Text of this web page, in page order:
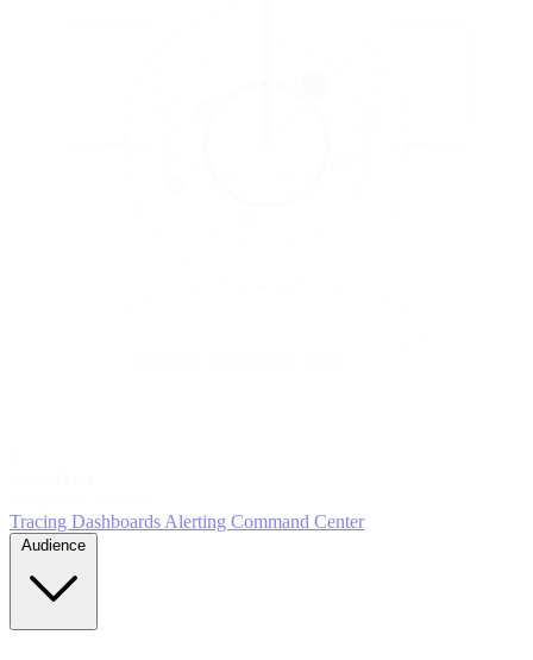
Tracing DashboardsAlerting Command Center